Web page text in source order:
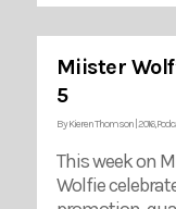
Miister
5
ByKieren Thomson 2016,
This week on
Wolfie